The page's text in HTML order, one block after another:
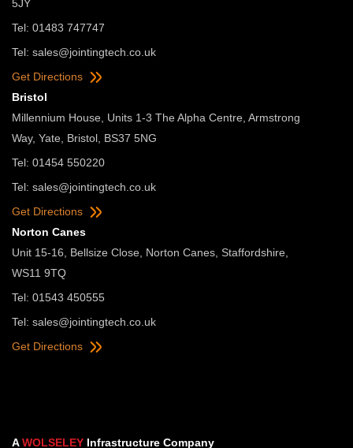
5JY
Tel: 01483 747747
Tel: sales@jointingtech.co.uk
Get Directions
Bristol
Millennium House, Units 1-3 The Alpha Centre, Armstrong
Way, Yate, Bristol, BS37 5NG
Tel: 01454 550220
Tel: sales@jointingtech.co.uk
Get Directions
Norton Canes
Unit 15-16, Bellsize Close, Norton Canes, Staffordshire,
WS11 9TQ
Tel: 01543 450555
Tel: sales@jointingtech.co.uk
Get Directions
AWOLSELEY Infrastructure Company